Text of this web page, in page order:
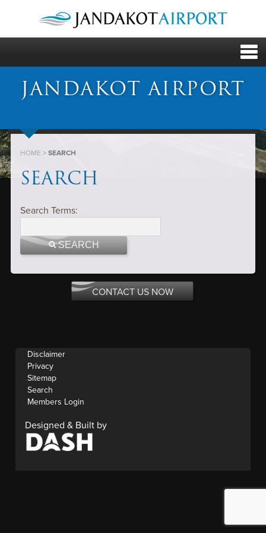
JANDAKOT AIRPORT
HOME >SEARCH
SEARCH
Search Terms:
SEARCH
CONTACT US NOW
Disclaimer
Privacy
Sitemap
Search
Members Login
Designed & Built by